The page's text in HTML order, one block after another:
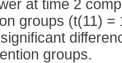
at time 2
groups (t(11) =
groups.